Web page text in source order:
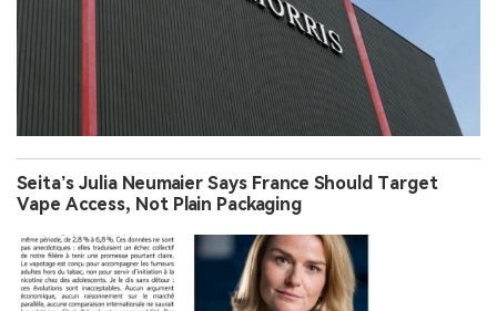
Seita’s Julia Neumaier Says France Should Target
Vape Access, Not Plain Packaging